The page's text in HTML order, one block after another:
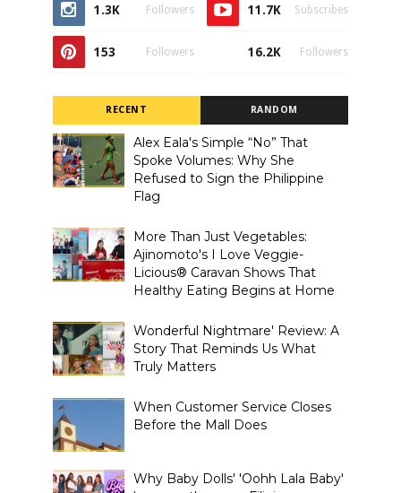
1.3K Followers 11.7K Subscribes
153 Followers 16.2K Followers
RECENT RANDOM
Alex Eala's Simple “No” That
Spoke Volumes: Why She
Refused to Sign the Philippine
Flag
More Than Just Vegetables:
Ajinomoto's I Love Veggie-
Licious® Caravan Shows That
Healthy Eating Begins at Home
Wonderful Nightmare' Review: A
Story That Reminds Us What
Truly Matters
When Customer Service Closes
Before the Mall Does
Why Baby Dolls' 'Oohh Lala Baby'